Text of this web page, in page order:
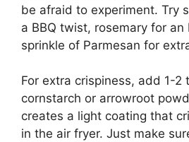
be afraid to experiment. Try
a BBQ twist, rosemary for an
sprinkle of Parmesan for
For extra crispiness, add 1-2
cornstarch or arrowroot
creates a light coating that
in the air fryer. Just make